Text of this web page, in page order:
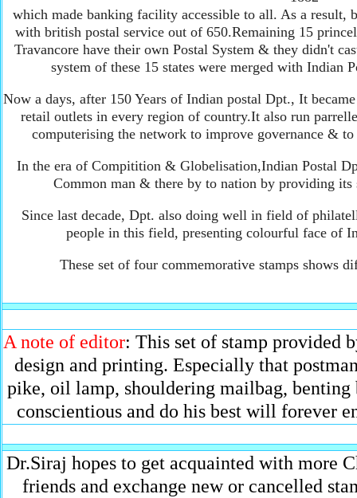
which made banking facility accessible to all. As a result,
with british postal service out of 650.Remaining 15
Travancore have their own Postal System & they didn't
system of these 15 states were merged with Indian
Now a days, after 150 Years of Indian postal Dpt., It
retail outlets in every region of country.It also run
computerising the network to improve governance &
In the era of Compitition & Globelisation,Indian Postal
Common man & there by to nation by providing
Since last decade, Dpt. also doing well in field of
people in this field, presenting colourful face of
These set of four commemorative stamps shows
A note of editor: This set of stamp provided
design and printing. Especially that
pike, oil lamp, shouldering mailbag,
conscientious and do his best will forever
Dr.Siraj hopes to get acquainted with more
friends and exchange new or cancelled